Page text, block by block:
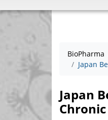
BioPharma
Japan
Japan